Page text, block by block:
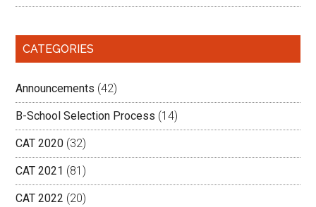
CATEGORIES
Announcements (42)
B-School Selection Process (14)
CAT 2020 (32)
CAT 2021 (81)
CAT 2022 (20)